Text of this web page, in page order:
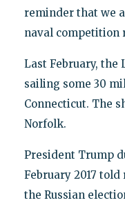
reminder that we
naval competition
Last February, the
sailing some 30
Connecticut. The
Norfolk.
President Trump
February 2017
the Russian